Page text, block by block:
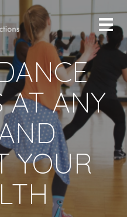
AT ANY
YOUR